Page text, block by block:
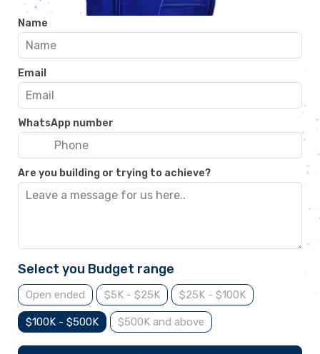
Name
Email
WhatsApp number
Are you building or trying to achieve?
Select you Budget range
Open ended $5K - $25K $25K - $100K
$100K - $500K $500K and above